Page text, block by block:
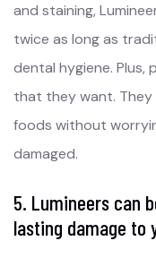
and staining,
twice as long as
dental hygiene.
that they want.
foods without
damaged.
5. Lumineers can
lasting damage to